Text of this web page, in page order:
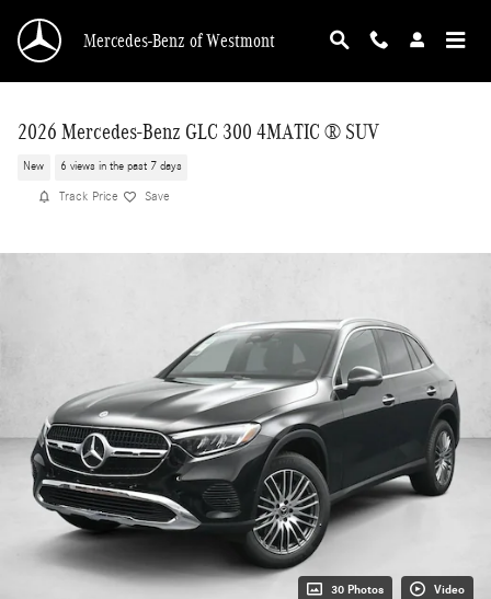
Mercedes-Benz of Westmont
2026 Mercedes-Benz GLC 300 4MATIC ® SUV
New 6 views in the past 7 days
Track Price Save
30 Photos Video